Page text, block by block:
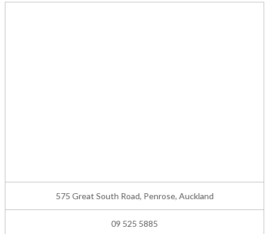
575 Great South Road, Penrose, Auckland
09 525 5885